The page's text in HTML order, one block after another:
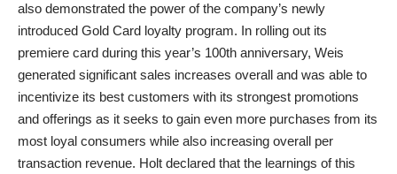
also demonstrated the power of the company’s newly
introduced Gold Card loyalty program. In rolling out its
premiere card during this year’s 100th anniversary, Weis
generated significant sales increases overall and was able to
incentivize its best customers with its strongest promotions
and offerings as it seeks to gain even more purchases from its
most loyal consumers while also increasing overall per
transaction revenue. Holt declared that the learnings of this